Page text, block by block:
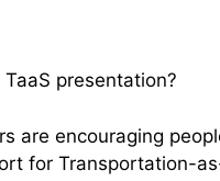
presentation?
are encouraging
for Transportation-